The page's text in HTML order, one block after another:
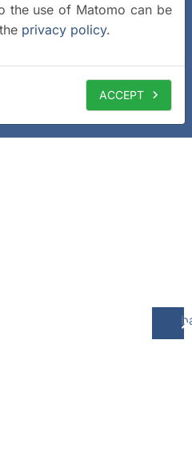
the use of Matomo can be
privacy policy.
ACCEPT